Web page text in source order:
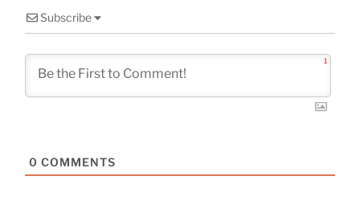
Subscribe
1
0 COMMENTS